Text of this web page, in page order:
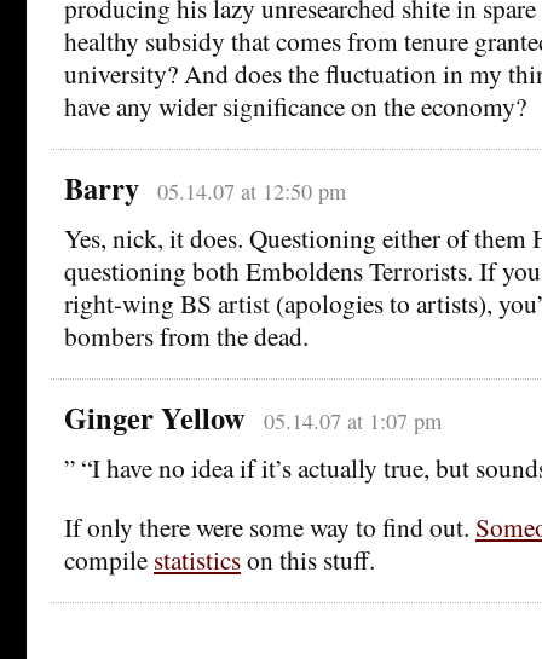
producing his lazy unresearched shite in
healthy subsidy that comes from tenure
university? And does the fluctuation in my
have any wider significance on the economy?
Barry 05.14.07 at 12:50 pm
Yes, nick, it does. Questioning either of them
questioning both Emboldens Terrorists. If
right-wing BS artist (apologies to artists),
bombers from the dead.
Ginger Yellow 05.14.07 at 1:07 pm
” “I have no idea if it’s actually true, but
If only there were some way to find out.
compile statisticson this stuff.